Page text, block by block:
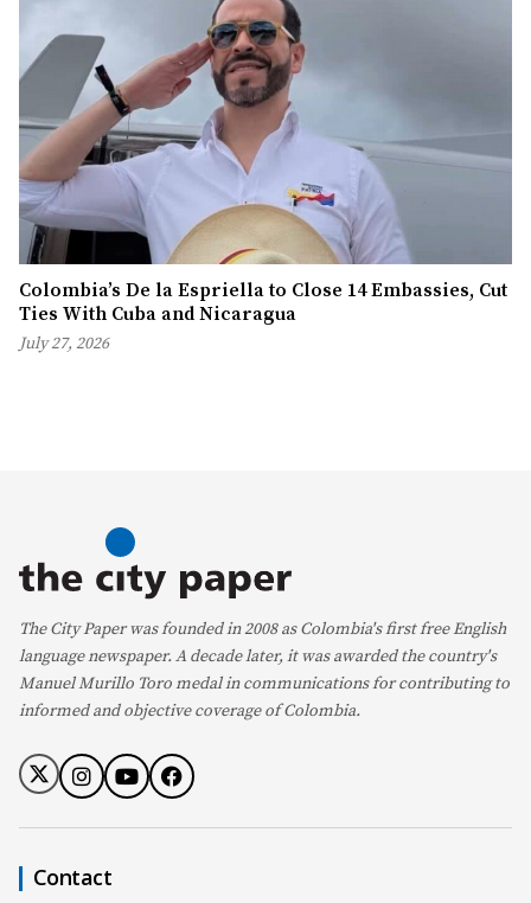
Colombia’s De la Espriella to Close 14 Embassies, Cut
Ties With Cuba and Nicaragua
July 27, 2026
The City Paper was founded in 2008 as Colombia's first free English
language newspaper. A decade later, it was awarded the country's
Manuel Murillo Toro medal in communications for contributing to
informed and objective coverage of Colombia.
Contact